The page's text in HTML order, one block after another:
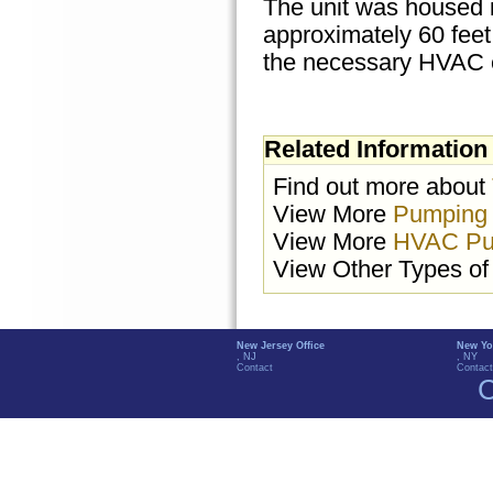
The unit was
approximately 60
the necessary
Related Information
Find out more about
View More
View More HVAC
View Other Types
New Jersey Office
, NJ
Contact
New
, NY
Contact